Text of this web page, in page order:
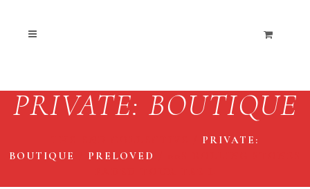
PRIVATE: BOUTIQUE
PRIVATE:
BOUTIQUE
PRELOVED